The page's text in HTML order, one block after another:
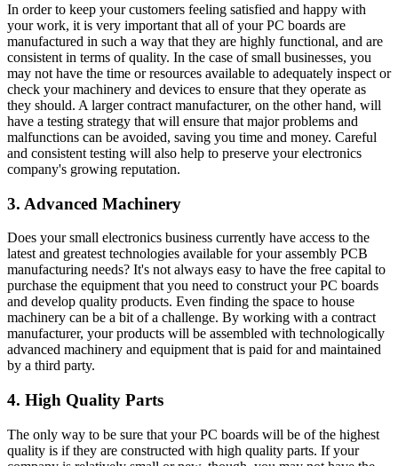
In order to keep your customers feeling satisfied and happy with
your work, it is very important that all of your PC boards are
manufactured in such a way that they are highly functional, and are
consistent in terms of quality. In the case of small businesses, you
may not have the time or resources available to adequately inspect or
check your machinery and devices to ensure that they operate as
they should. A larger contract manufacturer, on the other hand, will
have a testing strategy that will ensure that major problems and
malfunctions can be avoided, saving you time and money. Careful
and consistent testing will also help to preserve your electronics
company's growing reputation.
3. Advanced Machinery
Does your small electronics business currently have access to the
latest and greatest technologies available for your assembly PCB
manufacturing needs? It's not always easy to have the free capital to
purchase the equipment that you need to construct your PC boards
and develop quality products. Even finding the space to house
machinery can be a bit of a challenge. By working with a contract
manufacturer, your products will be assembled with technologically
advanced machinery and equipment that is paid for and maintained
by a third party.
4. High Quality Parts
The only way to be sure that your PC boards will be of the highest
quality is if they are constructed with high quality parts. If your